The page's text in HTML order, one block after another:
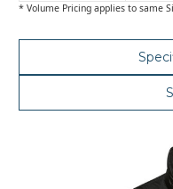
* Volume Pricing applies to same